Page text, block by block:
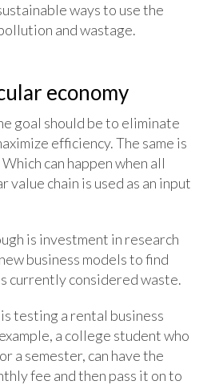
ways to use the
and wastage.
economy
goal should be to eliminate
efficiency. The same is
can happen when all
value chain is used as an input
is investment in research
business models to find
currently considered waste.
testing a rental business
a college student who
a semester, can have the
fee and then pass it on to